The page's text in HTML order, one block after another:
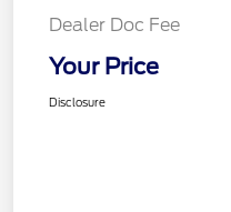
Dealer Doc Fee
Your Price
Disclosure